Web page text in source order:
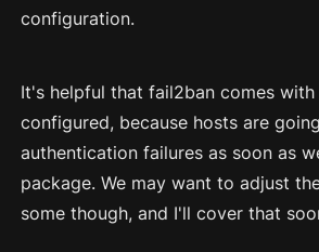
configuration.
It's helpful that fail2ban comes with
configured, because hosts are
authentication failures as soon as
package. We may want to adjust
some though, and I'll cover that